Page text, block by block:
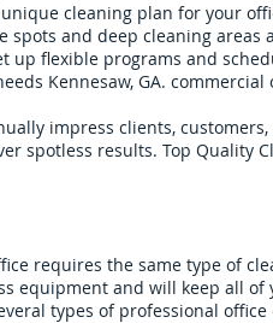
cleaning plan for your
spots and deep cleaning
up flexible programs and
Kennesaw, GA.
impress clients,
spotless results. Top Quality
requires the same type of
equipment and will keep all
types of professional